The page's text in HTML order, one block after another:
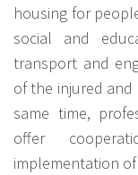
housing for
social and
transport and
of the injured
same time,
offer
implementation